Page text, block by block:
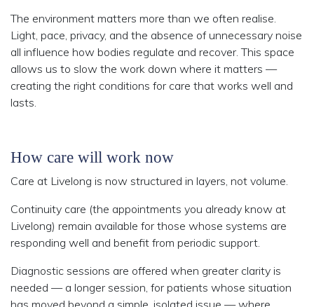
The environment matters more than we often realise.
Light, pace, privacy, and the absence of unnecessary noise
all influence how bodies regulate and recover. This space
allows us to slow the work down where it matters —
creating the right conditions for care that works well and
lasts.
How care will work now
Care at Livelong is now structured in layers, not volume.
Continuity care (the appointments you already know at
Livelong) remain available for those whose systems are
responding well and benefit from periodic support.
Diagnostic sessions are offered when greater clarity is
needed — a longer session, for patients whose situation
has moved beyond a simple, isolated issue — where